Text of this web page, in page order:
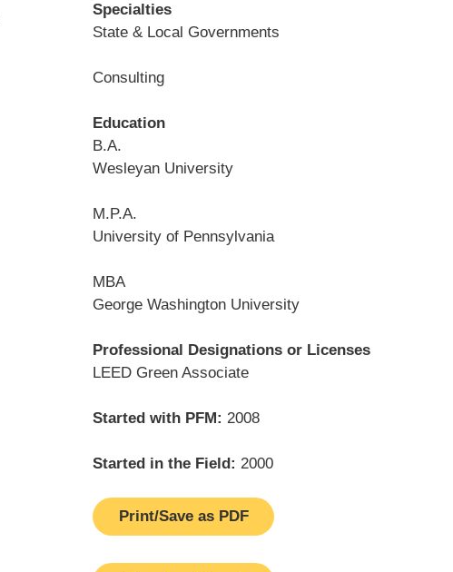
Specialties
State & Local Governments
Consulting
Education
B.A.
Wesleyan University
M.P.A.
University of Pennsylvania
MBA
George Washington University
Professional Designations or Licenses
LEED Green Associate
Started with PFM: 2008
Started in the Field: 2000
Print/Save as PDF